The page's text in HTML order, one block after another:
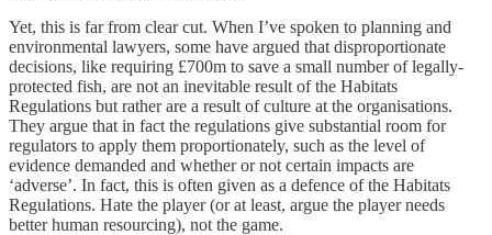
Yet, this is far from clear cut. When I’ve spoken to planning and
environmental lawyers, some have argued that disproportionate
decisions, like requiring £700m to save a small number of legally-
protected fish, are not an inevitable result of the Habitats
Regulations but rather are a result of culture at the organisations.
They argue that in fact the regulations give substantial room for
regulators to apply them proportionately, such as the level of
evidence demanded and whether or not certain impacts are
‘adverse’. In fact, this is often given as a defence of the Habitats
Regulations. Hate the player (or at least, argue the player needs
better human resourcing), not the game.